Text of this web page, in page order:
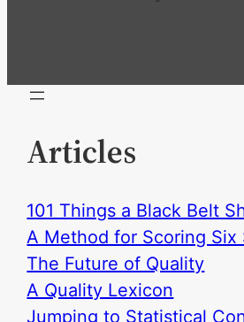
Articles
101 Things a Black Belt
A Method for Scoring Six
The Future of Quality
A Quality Lexicon
Jumping to Statistical